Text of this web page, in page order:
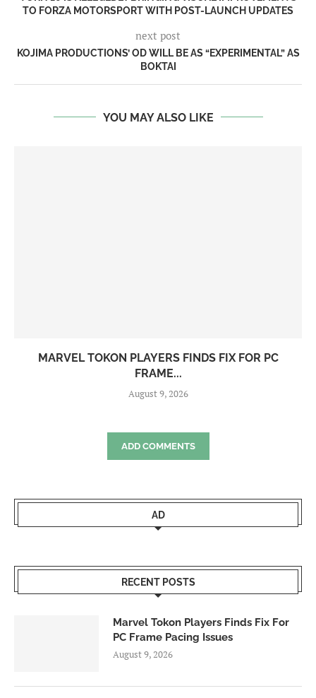
TO FORZA MOTORSPORT WITH POST-LAUNCH UPDATES
next post
KOJIMA PRODUCTIONS’ OD WILL BE AS “EXPERIMENTAL” AS
BOKTAI
YOU MAY ALSO LIKE
MARVEL TOKON PLAYERS FINDS FIX FOR PC
FRAME...
August 9, 2026
ADD COMMENTS
AD
RECENT POSTS
Marvel Tokon Players Finds Fix For
PC Frame Pacing Issues
August 9, 2026